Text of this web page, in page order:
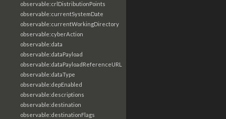
observable:crlDistributionPoints
observable:currentSystemDate
observable:currentWorkingDirectory
observable:cyberAction
observable:data
observable:dataPayload
observable:dataPayloadReferenceURL
observable:dataType
observable:depEnabled
observable:descriptions
observable:destination
observable:destinationFlags